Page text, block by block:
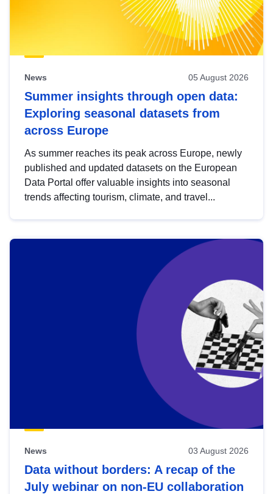
News 05 August 2026
Summer insights through open data:
Exploring seasonal datasets from
across Europe
As summer reaches its peak across Europe, newly
published and updated datasets on the European
Data Portal offer valuable insights into seasonal
trends affecting tourism, climate, and travel...
News 03 August 2026
Data without borders: A recap of the
July webinar on non-EU collaboration